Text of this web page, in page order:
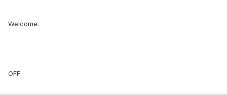
Welcome.
OFF